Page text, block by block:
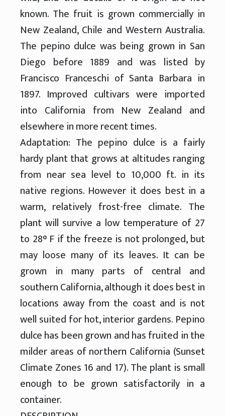
known. The fruit is grown commercially in
New Zealand, Chile and Western Australia.
The pepino dulce was being grown in San
Diego before 1889 and was listed by
Francisco Franceschi of Santa Barbara in
1897. Improved cultivars were imported
into California from New Zealand and
elsewhere in more recent times.
Adaptation: The pepino dulce is a fairly
hardy plant that grows at altitudes ranging
from near sea level to 10,000 ft. in its
native regions. However it does best in a
warm, relatively frost-free climate. The
plant will survive a low temperature of 27
to 28° F if the freeze is not prolonged, but
may loose many of its leaves. It can be
grown in many parts of central and
southern California, although it does best in
locations away from the coast and is not
well suited for hot, interior gardens. Pepino
dulce has been grown and has fruited in the
milder areas of northern California (Sunset
Climate Zones 16 and 17). The plant is small
enough to be grown satisfactorily in a
container.